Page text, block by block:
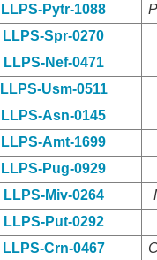
LLPS-Pytr-1088
LLPS-Spr-0270
LLPS-Nef-0471
LLPS-Usm-0511
LLPS-Asn-0145
LLPS-Amt-1699
LLPS-Pug-0929
LLPS-Miv-0264
LLPS-Put-0292
LLPS-Crn-0467